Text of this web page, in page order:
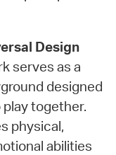
Design
serves as a
designed
together.
physical,
abilities